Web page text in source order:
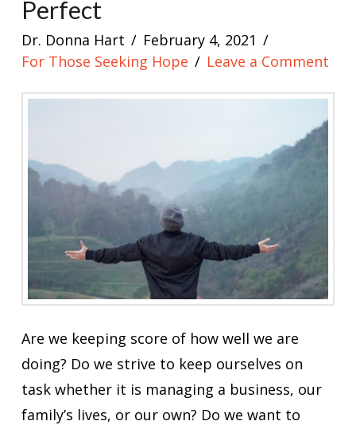
Perfect
Dr. Donna Hart
February 4, 2021
For Those Seeking Hope
Leave a Comment
Are we keeping score of how well we are
doing? Do we strive to keep ourselves on
task whether it is managing a business, our
family’s lives, or our own? Do we want to